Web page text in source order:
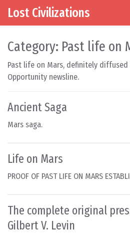
Skip to content
Main Navigation
Lost Civilizations
Category: Past life on
Past life on Mars, definitely
Opportunity newsline.
Ancient Saga
Mars saga.
Life on Mars
PROOF OF PAST LIFE ON MARS
The complete original
Gilbert V. Levin